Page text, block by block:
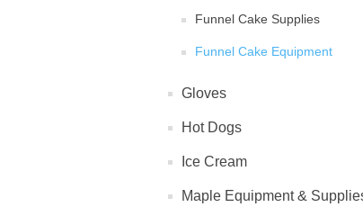
Funnel Cake Supplies
Funnel Cake Equipment
Gloves
Hot Dogs
Ice Cream
Maple Equipment &